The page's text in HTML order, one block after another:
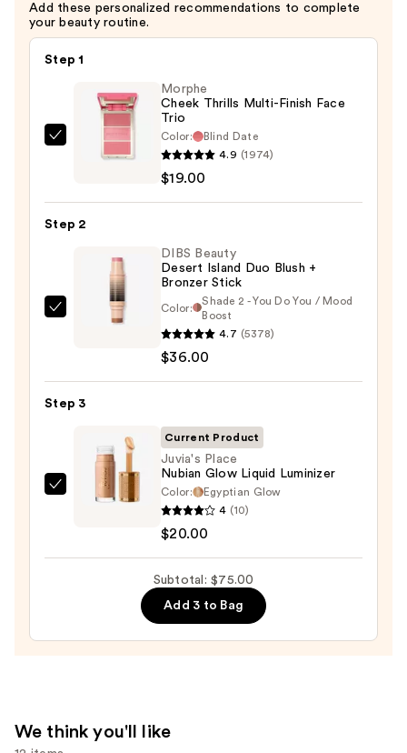
Add these personalized recommendations to complete
your beauty routine.
Step 1
Morphe
Finish
$19.00
Morphe
Cheek Thrills Multi-Finish Face
Trio
Color:
Blind Date
4.9 (1974)
$19.00
Step 2
Island
Duo
Bronzer
DIBS Beauty
Desert Island Duo Blush +
Bronzer Stick
Color:
Shade 2 - You Do You / Mood
Boost
4.7 (5378)
$36.00
Step 3
Juvia's
Glow
Current Product
Juvia's Place
Nubian Glow Liquid Luminizer
Color:
Egyptian Glow
4 (10)
$20.00
Subtotal: $75.00
Add 3 to Bag
We think you'll like